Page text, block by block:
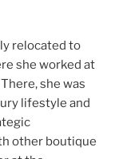
relocated to
she worked at
she was
lifestyle and
other boutique